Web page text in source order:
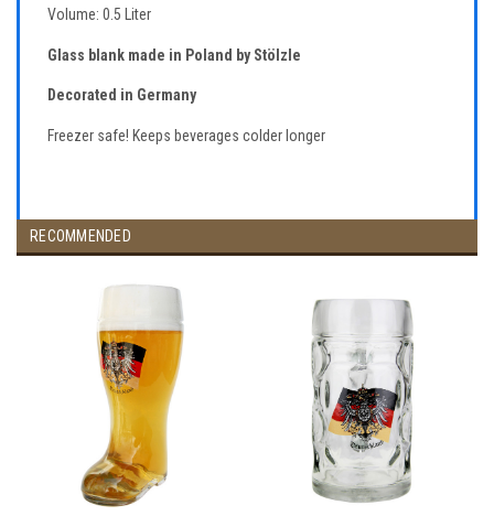
Volume: 0.5 Liter
Glass blank made in Poland by Stölzle
Decorated in Germany
Freezer safe! Keeps beverages colder longer
RECOMMENDED